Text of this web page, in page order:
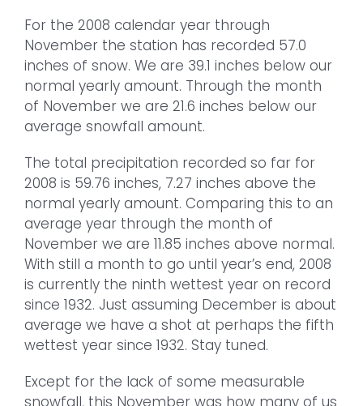
For the 2008 calendar year through
November the station has recorded 57.0
inches of snow. We are 39.1 inches below our
normal yearly amount. Through the month
of November we are 21.6 inches below our
average snowfall amount.
The total precipitation recorded so far for
2008 is 59.76 inches, 7.27 inches above the
normal yearly amount. Comparing this to an
average year through the month of
November we are 11.85 inches above normal.
With still a month to go until year’s end, 2008
is currently the ninth wettest year on record
since 1932. Just assuming December is about
average we have a shot at perhaps the fifth
wettest year since 1932. Stay tuned.
Except for the lack of some measurable